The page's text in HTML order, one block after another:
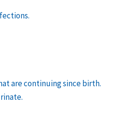
are continuing since birth.